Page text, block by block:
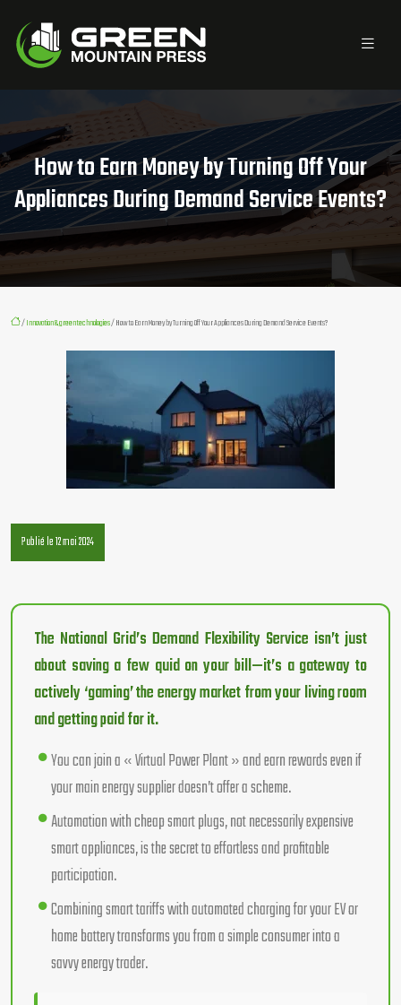
How to Earn Money by Turning Off Your
Appliances During Demand Service Events?
/Innovation & green technologies/ How to Earn Money by Turning Off Your Appliances During Demand Service Events?
Publié le 12 mai 2024
The National Grid’s Demand Flexibility Service isn’t just
about saving a few quid on your bill—it’s a gateway to
actively ‘gaming’ the energy market from your living room
and getting paid for it.
You can join a « Virtual Power Plant » and earn rewards even if
your main energy supplier doesn’t offer a scheme.
Automation with cheap smart plugs, not necessarily expensive
smart appliances, is the secret to effortless and profitable
participation.
Combining smart tariffs with automated charging for your EV or
home battery transforms you from a simple consumer into a
savvy energy trader.